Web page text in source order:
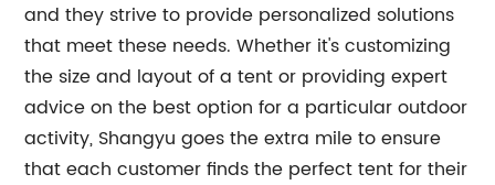
and they strive to provide personalized solutions
that meet these needs. Whether it's customizing
the size and layout of a tent or providing expert
advice on the best option for a particular outdoor
activity, Shangyu goes the extra mile to ensure
that each customer finds the perfect tent for their